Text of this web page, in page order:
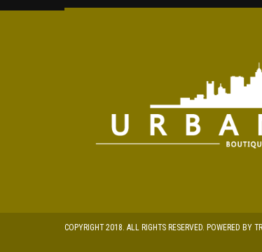
COPYRIGHT 2018. ALL RIGHTS RESERVED. POWERED BY